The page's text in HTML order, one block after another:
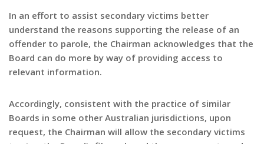
In an effort to assist secondary victims better
understand the reasons supporting the release of an
offender to parole, the Chairman acknowledges that the
Board can do more by way of providing access to
relevant information.
Accordingly, consistent with the practice of similar
Boards in some other Australian jurisdictions, upon
request, the Chairman will allow the secondary victims